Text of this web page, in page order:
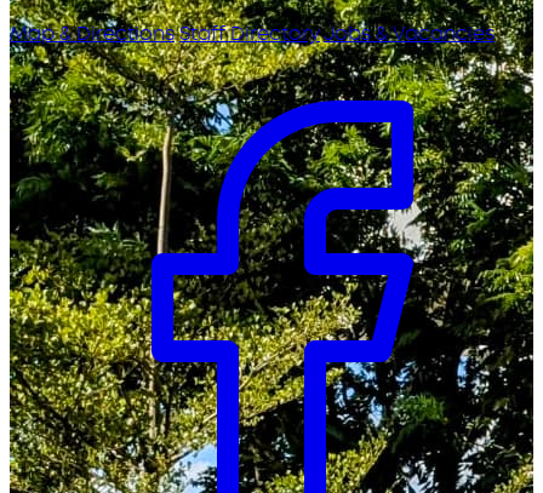
Map & DirectionsStaff DirectoryJobs & Vacancies